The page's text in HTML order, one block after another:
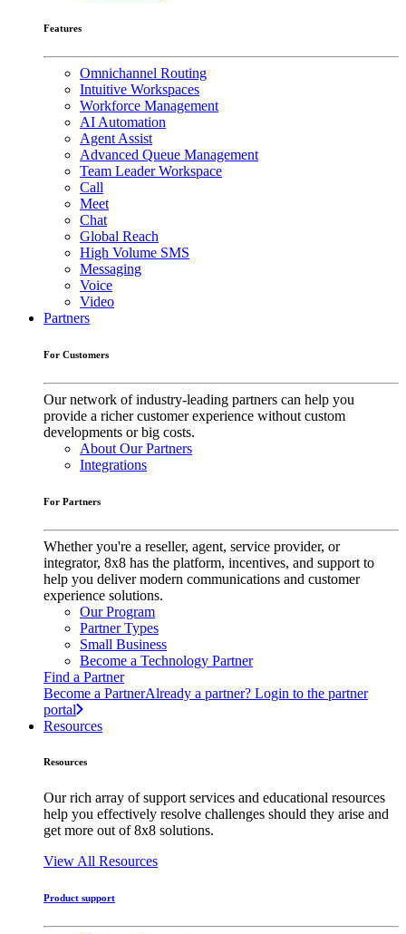
Features
Omnichannel Routing
Intuitive Workspaces
Workforce Management
AI Automation
Agent Assist
Advanced Queue Management
Team Leader Workspace
Call
Meet
Chat
Global Reach
High Volume SMS
Messaging
Voice
Video
Partners
For Customers
Our network of industry-leading partners can help you
provide a richer customer experience without custom
developments or big costs.
About Our Partners
Integrations
For Partners
Whether you're a reseller, agent, service provider, or
integrator, 8x8 has the platform, incentives, and support to
help you deliver modern communications and customer
experience solutions.
Our Program
Partner Types
Small Business
Become a Technology Partner
Find a Partner
Become a PartnerAlready a partner? Login to the partner
portal
Resources
Resources
Our rich array of support services and educational resources
help you effectively resolve challenges should they arise and
get more out of 8x8 solutions.
View All Resources
Product support